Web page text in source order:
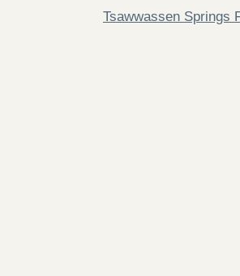
Tsawwassen Springs